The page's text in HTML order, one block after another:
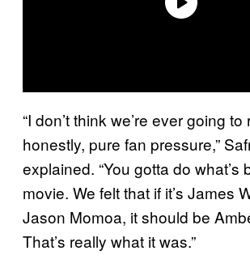
“I don’t think we’re ever going to
honestly, pure fan pressure,”
explained. “You gotta do what’s
movie. We felt that if it’s James
Jason Momoa, it should be
That’s really what it was.”